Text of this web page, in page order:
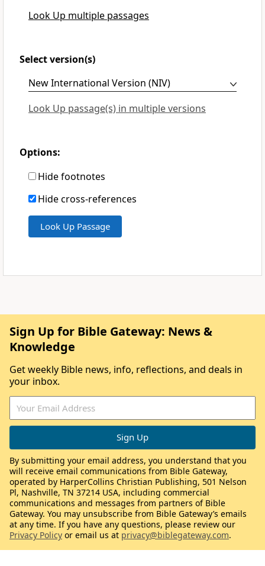
Look Up multiple passages
Select version(s)
Look Up passage(s) in multiple versions
Options:
Hide footnotes
Hide cross-references
Sign Up for Bible Gateway: News &
Knowledge
Get weekly Bible news, info, reflections, and deals in
your inbox.
By submitting your email address, you understand that you
will receive email communications from Bible Gateway,
operated by HarperCollins Christian Publishing, 501 Nelson
Pl, Nashville, TN 37214 USA, including commercial
communications and messages from partners of Bible
Gateway. You may unsubscribe from Bible Gateway’s emails
at any time. If you have any questions, please review our
Privacy Policy or email us at privacy@biblegateway.com.